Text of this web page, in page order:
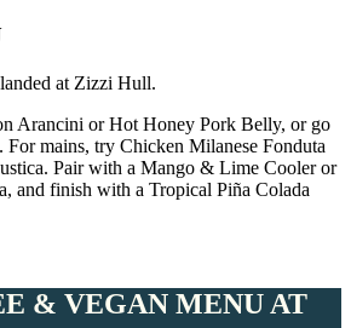
at Zizzi Hull.
Arancini or Hot Honey Pork Belly, or go
For mains, try Chicken Milanese Fonduta
Pair with a Mango & Lime Cooler or
and finish with a Tropical Piña Colada
& VEGAN MENU AT